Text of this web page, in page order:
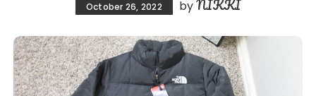
October 26, 2022 byNIKKI